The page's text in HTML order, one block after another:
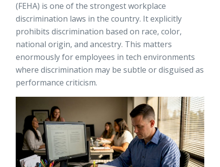
(FEHA) is one of the strongest workplace
discrimination laws in the country. It explicitly
prohibits discrimination based on race, color,
national origin, and ancestry. This matters
enormously for employees in tech environments
where discrimination may be subtle or disguised as
performance criticism.